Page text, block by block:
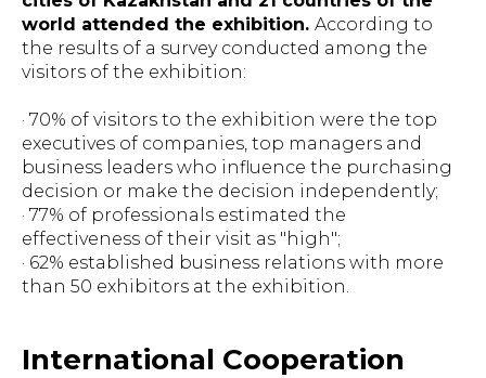
world attended the exhibition. According to
the results of a survey conducted among the
visitors of the exhibition:
· 70% of visitors to the exhibition were the top
executives of companies, top managers and
business leaders who influence the purchasing
decision or make the decision independently;
· 77% of professionals estimated the
effectiveness of their visit as "high";
· 62% established business relations with more
than 50 exhibitors at the exhibition.
International Cooperation